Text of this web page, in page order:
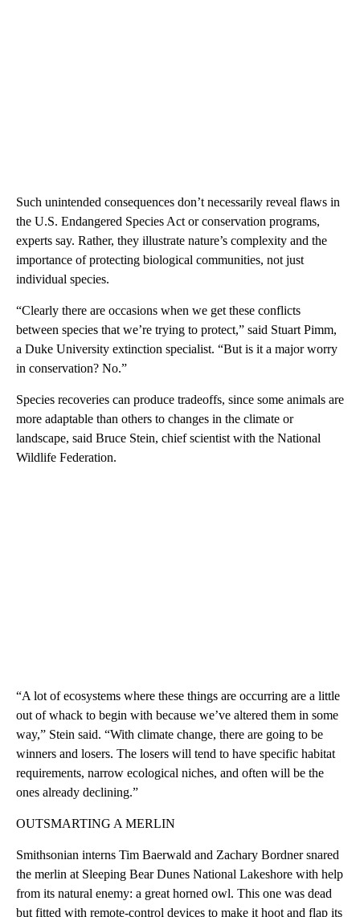
Such unintended consequences don’t necessarily reveal flaws in
the U.S. Endangered Species Act or conservation programs,
experts say. Rather, they illustrate nature’s complexity and the
importance of protecting biological communities, not just
individual species.
“Clearly there are occasions when we get these conflicts
between species that we’re trying to protect,” said Stuart Pimm,
a Duke University extinction specialist. “But is it a major worry
in conservation? No.”
Species recoveries can produce tradeoffs, since some animals are
more adaptable than others to changes in the climate or
landscape, said Bruce Stein, chief scientist with the National
Wildlife Federation.
“A lot of ecosystems where these things are occurring are a little
out of whack to begin with because we’ve altered them in some
way,” Stein said. “With climate change, there are going to be
winners and losers. The losers will tend to have specific habitat
requirements, narrow ecological niches, and often will be the
ones already declining.”
OUTSMARTING A MERLIN
Smithsonian interns Tim Baerwald and Zachary Bordner snared
the merlin at Sleeping Bear Dunes National Lakeshore with help
from its natural enemy: a great horned owl. This one was dead
but fitted with remote-control devices to make it hoot and flap its